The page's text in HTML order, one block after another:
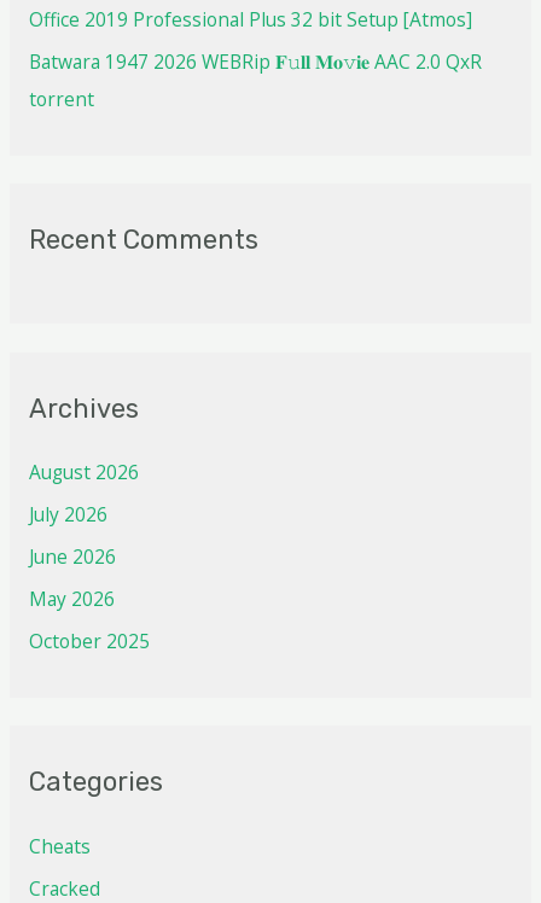
Office 2019 Professional Plus 32 bit Setup [Atmos]
Batwara 1947 2026 WEBRip 𝐅𝚞𝐥𝐥 𝐌𝐨𝚟𝐢𝐞 AAC 2.0 QxR
torrent
Recent Comments
Archives
August 2026
July 2026
June 2026
May 2026
October 2025
Categories
Cheats
Cracked